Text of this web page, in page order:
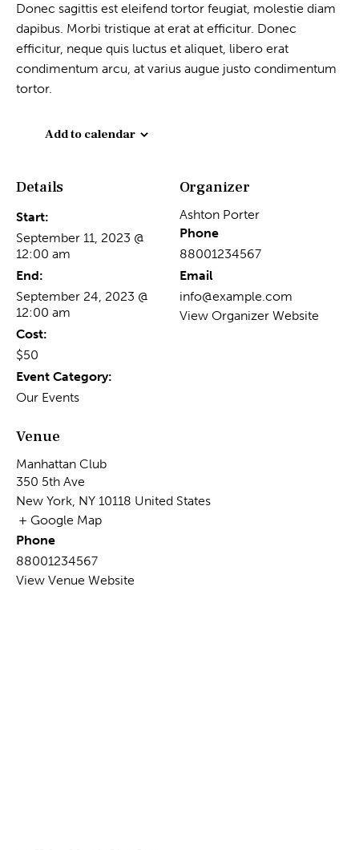
Donec sagittis est eleifend tortor feugiat, molestie diam
dapibus. Morbi tristique at erat at efficitur. Donec
efficitur, neque quis luctus et aliquet, libero erat
condimentum arcu, at varius augue justo condimentum
tortor.
Add to calendar
Details
Start:
September 11, 2023 @
12:00 am
End:
September 24, 2023 @
12:00 am
Cost:
$50
Event Category:
Our Events
Organizer
Ashton Porter
Phone
88001234567
Email
info@example.com
View Organizer Website
Venue
Manhattan Club
350 5th Ave
New York, NY 10118 United States
+ Google Map
Phone
88001234567
View Venue Website